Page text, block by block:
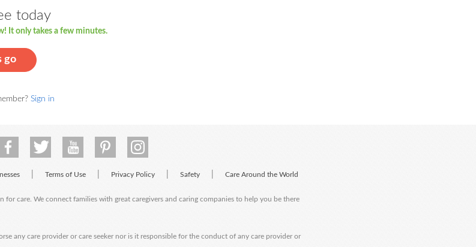
today
It only takes a few minutes.
go
Sign in
Terms of Use Privacy Policy Safety Care Around the World
for care. We connect families with great caregivers and caring companies to help you be there
any care provider or care seeker nor is it responsible for the conduct of any care provider or